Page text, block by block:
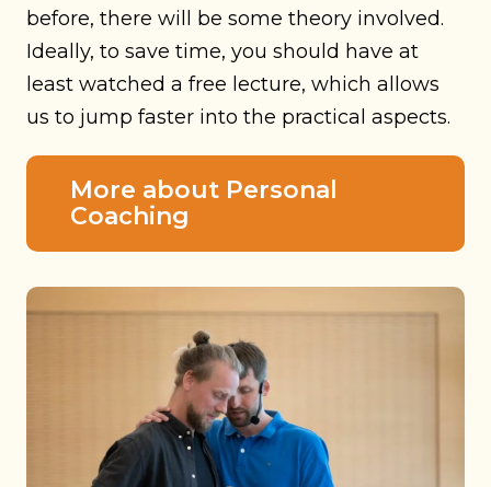
before, there will be some theory involved.
Ideally, to save time, you should have at
least watched a free lecture, which allows
us to jump faster into the practical aspects.
More about Personal
Coaching